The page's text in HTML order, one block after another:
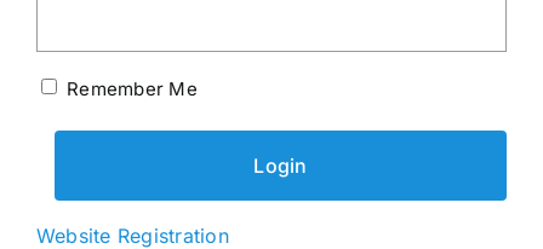
Remember Me
Website Registration